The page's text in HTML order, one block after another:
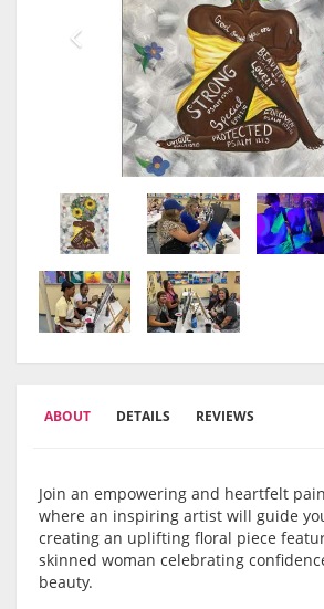
ABOUT DETAILS REVIEWS
Join an empowering and heartfelt
where an inspiring artist will guide
creating an uplifting floral piece
skinned woman celebrating
beauty.